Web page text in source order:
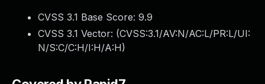
CVSS 3.1 Base Score: 9.9
CVSS 3.1 Vector: (CVSS:3.1/AV:N/AC:L/PR:L/UI:
N/S:C/C:H/I:H/A:H)